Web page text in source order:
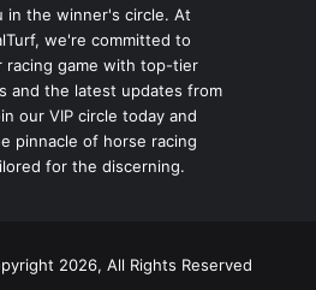
in the winner's circle. At
we're committed to
racing game with top-tier
and the latest updates from
our VIP circle today and
pinnacle of horse racing
for the discerning.
2026, All Rights Reserved